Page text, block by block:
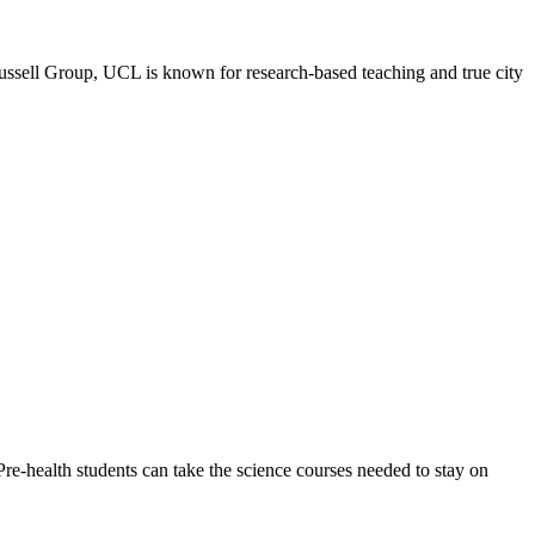
Group, UCL is known for research-based teaching and true city
students can take the science courses needed to stay on